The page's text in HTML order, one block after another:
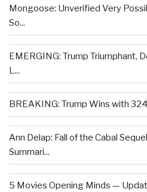
Mongoose: Unverified Very
So...
EMERGING: Trump Triumphant,
L...
BREAKING: Trump Wins with
Ann Delap: Fall of the Cabal
Summari...
5 Movies Opening Minds —